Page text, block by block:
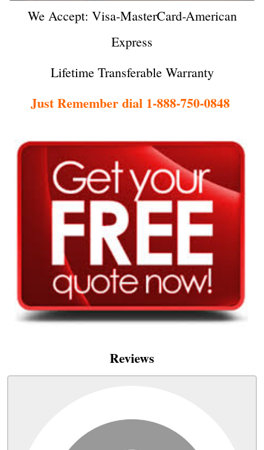
We Accept: Visa-MasterCard-American
Express
Lifetime Transferable Warranty
Just Remember dial 1-888-750-0848
Reviews